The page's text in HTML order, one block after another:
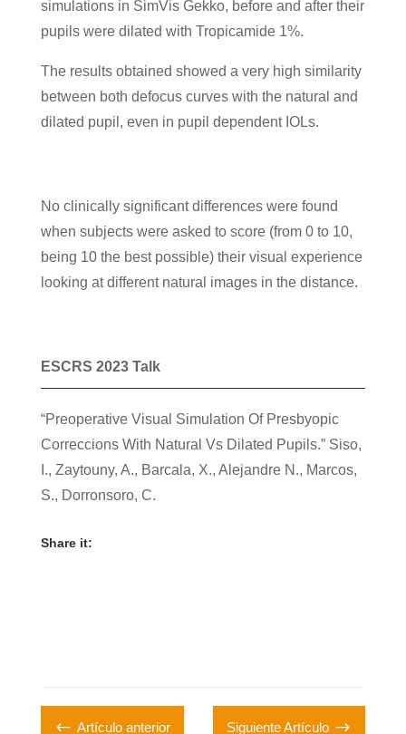
simulations in SimVis Gekko, before and after their
pupils were dilated with Tropicamide 1%.
The results obtained showed a very high similarity
between both defocus curves with the natural and
dilated pupil, even in pupil dependent IOLs.
No clinically significant differences were found
when subjects were asked to score (from 0 to 10,
being 10 the best possible) their visual experience
looking at different natural images in the distance.
ESCRS 2023 Talk
“Preoperative Visual Simulation Of Presbyopic
Correccions With Natural Vs Dilated Pupils.” Siso,
I., Zaytouny, A., Barcala, X., Alejandre N., Marcos,
S., Dorronsoro, C.
Share it:
# Artículo anterior Siguiente Artículo $